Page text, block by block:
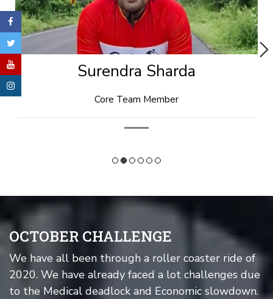
Rishi Goyal
Technical Head
OCTOBER CHALLENGE
We have all been through a roller coaster ride of
2020. We have already faced a lot challenges due
to the Medical deadlock and Economic slowdown.